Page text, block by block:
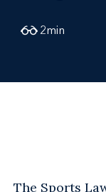
2min
The Sports